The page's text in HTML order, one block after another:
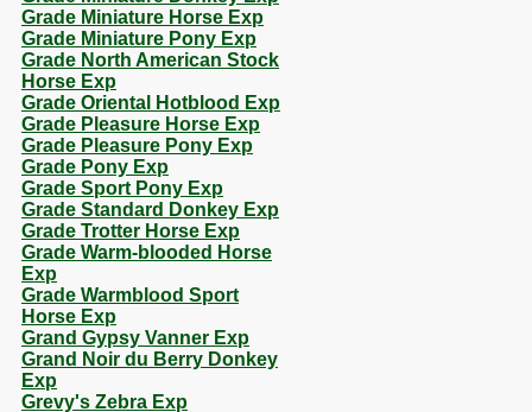
Grade Miniature Horse Exp
Grade Miniature Pony Exp
Grade North American Stock
Horse Exp
Grade Oriental Hotblood Exp
Grade Pleasure Horse Exp
Grade Pleasure Pony Exp
Grade Pony Exp
Grade Sport Pony Exp
Grade Standard Donkey Exp
Grade Trotter Horse Exp
Grade Warm-blooded Horse
Exp
Grade Warmblood Sport
Horse Exp
Grand Gypsy Vanner Exp
Grand Noir du Berry Donkey
Exp
Grevy's Zebra Exp